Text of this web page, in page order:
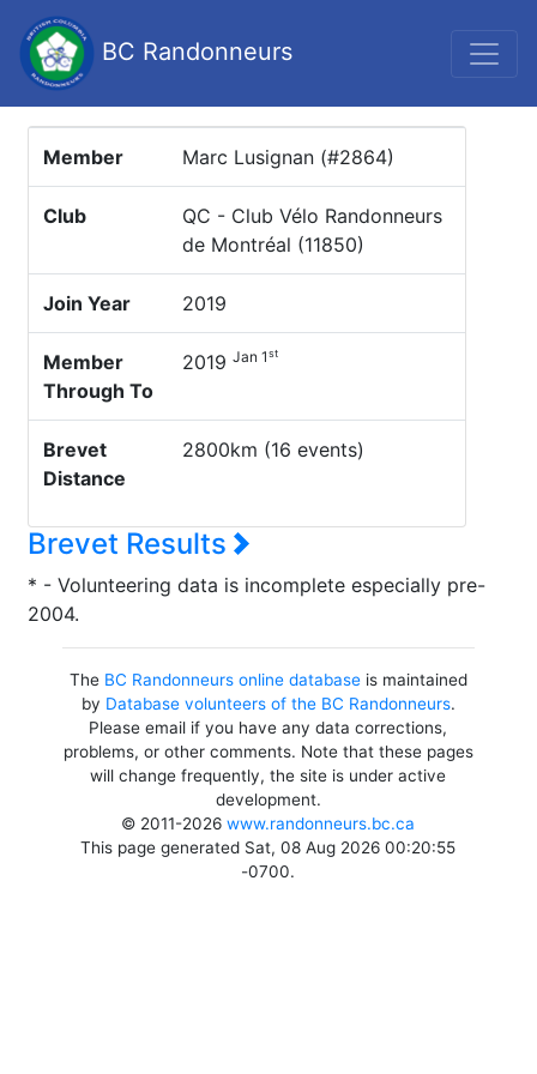
BC Randonneurs
Member Marc Lusignan (#2864)
Club
QC - Club Vélo Randonneurs
de Montréal (11850)
Join Year 2019
Member
Through To
2019 Jan 1st
Brevet
Distance
2800km (16 events)
Brevet Results
* - Volunteering data is incomplete especially pre-
2004.
The BC Randonneurs online databaseis maintained
by Database volunteers of the BC Randonneurs.
Please email if you have any data corrections,
problems, or other comments. Note that these pages
will change frequently, the site is under active
development.
© 2011-2026www.randonneurs.bc.ca
This page generated Sat, 08 Aug 2026 00:20:55
-0700.